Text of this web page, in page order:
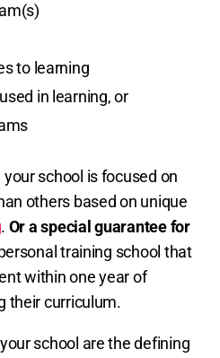
to learning
in learning, or
school is focused on
others based on unique
. Or a special guarantee for
training school that
within one year of
their curriculum.
school are the defining